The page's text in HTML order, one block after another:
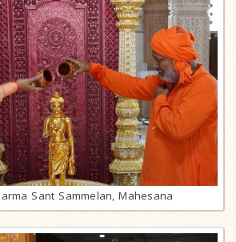
Sant Sammelan, Mahesana